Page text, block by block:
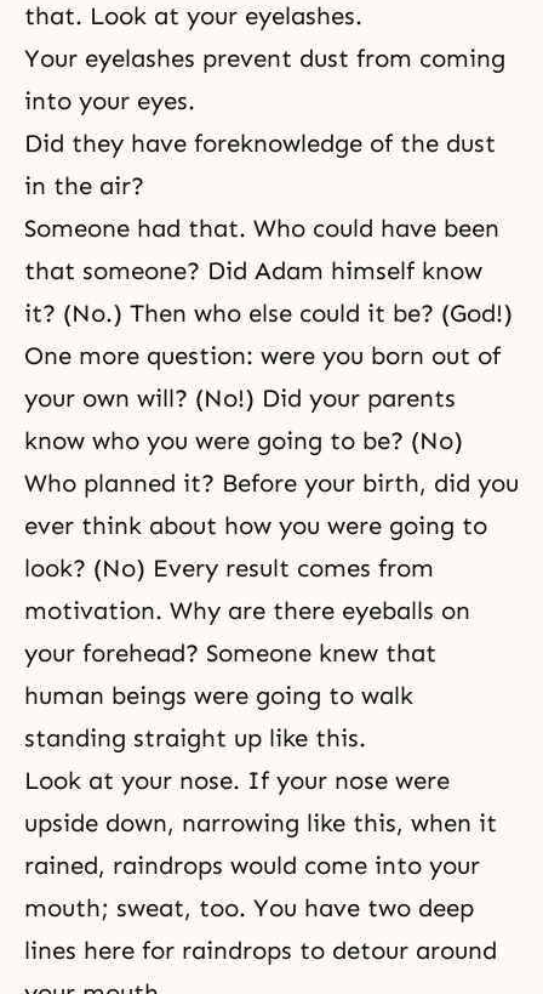
that. Look at your eyelashes.
Your eyelashes prevent dust from coming
into your eyes.
Did they have foreknowledge of the dust
in the air?
Someone had that. Who could have been
that someone? Did Adam himself know
it? (No.) Then who else could it be? (God!)
One more question: were you born out of
your own will? (No!) Did your parents
know who you were going to be? (No)
Who planned it? Before your birth, did you
ever think about how you were going to
look? (No) Every result comes from
motivation. Why are there eyeballs on
your forehead? Someone knew that
human beings were going to walk
standing straight up like this.
Look at your nose. If your nose were
upside down, narrowing like this, when it
rained, raindrops would come into your
mouth; sweat, too. You have two deep
lines here for raindrops to detour around